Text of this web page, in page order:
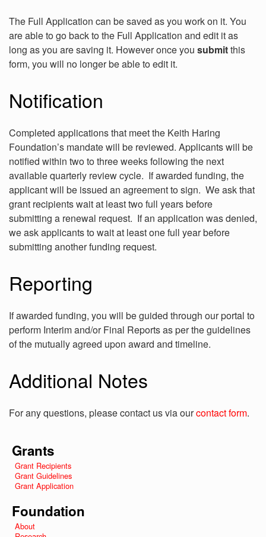
The Full Application can be saved as you work on it. You
are able to go back to the Full Application and edit it as
long as you are saving it. However once you submitthis
form, you will no longer be able to edit it.
Notification
Completed applications that meet the Keith Haring
Foundation’s mandate will be reviewed. Applicants will be
notified within two to three weeks following the next
available quarterly review cycle. If awarded funding, the
applicant will be issued an agreement to sign. We ask that
grant recipients wait at least two full years before
submitting a renewal request. If an application was denied,
we ask applicants to wait at least one full year before
submitting another funding request.
Reporting
If awarded funding, you will be guided through our portal to
perform Interim and/or Final Reports as per the guidelines
of the mutually agreed upon award and timeline.
Additional Notes
For any questions, please contact us via ourcontact form.
Grants
Grant Recipients
Grant Guidelines
Grant Application
Foundation
About